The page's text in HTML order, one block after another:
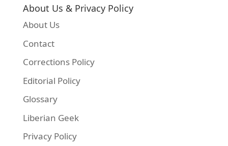
About Us & Privacy Policy
About Us
Contact
Corrections Policy
Editorial Policy
Glossary
Liberian Geek
Privacy Policy